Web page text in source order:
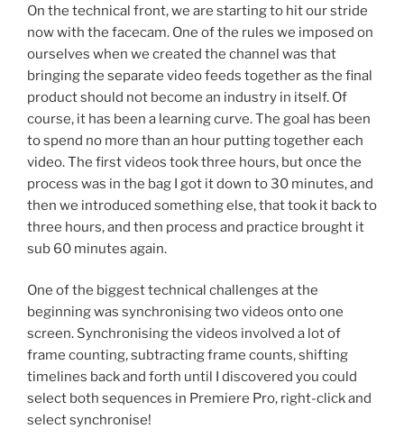
On the technical front, we are starting to hit our stride
now with the facecam. One of the rules we imposed on
ourselves when we created the channel was that
bringing the separate video feeds together as the final
product should not become an industry in itself. Of
course, it has been a learning curve. The goal has been
to spend no more than an hour putting together each
video. The first videos took three hours, but once the
process was in the bag I got it down to 30 minutes, and
then we introduced something else, that took it back to
three hours, and then process and practice brought it
sub 60 minutes again.
One of the biggest technical challenges at the
beginning was synchronising two videos onto one
screen. Synchronising the videos involved a lot of
frame counting, subtracting frame counts, shifting
timelines back and forth until I discovered you could
select both sequences in Premiere Pro, right-click and
select synchronise!